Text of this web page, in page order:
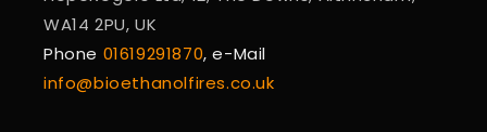
WA14 2PU, UK
Phone 01619291870, e-Mail
info@bioethanolfires.co.uk